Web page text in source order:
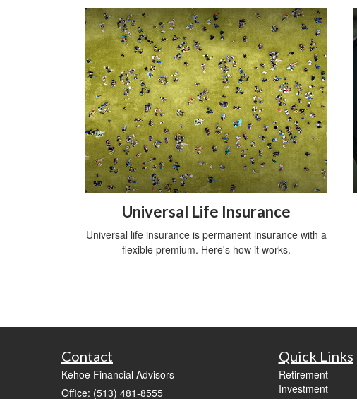
Universal Life Insurance
Universal life insurance is permanent insurance with a
flexible premium. Here's how it works.
Contact
Kehoe Financial Advisors
Office: (513) 481-8555
Quick Links
Retirement
Investment